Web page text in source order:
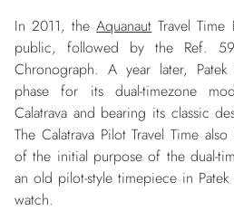
In 2011, theAquanaut Travel
public, followed by the Ref.
Chronograph. A year later,
phase for its dual-timezone
Calatrava and bearing its classic
The Calatrava Pilot Travel Time
of the initial purpose of the dual-
an old pilot-style timepiece in
watch.